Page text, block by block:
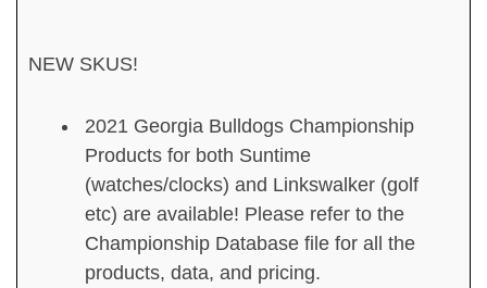
NEW SKUS!
2021 Georgia Bulldogs Championship
Products for both Suntime
(watches/clocks) and Linkswalker (golf
etc) are available! Please refer to the
Championship Database file for all the
products, data, and pricing.